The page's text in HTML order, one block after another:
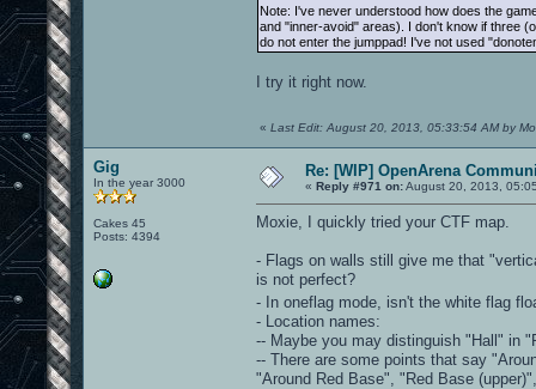
Note: I've never understood how does the
and "inner-avoid" areas). I don't know if three
do not enter the jumppad! I've not used
I try it right now.
« Last Edit: August 20, 2013, 05:33:54 AM by
Gig
In the year 3000
Cakes 45
Posts: 4394
Re: [WIP] OpenArena
« Reply #971 on:August 20, 2013,
Moxie, I quickly tried your CTF map.
- Flags on walls still give me that
is not perfect?
- In oneflag mode, isn't the white flag
- Location names:
-- Maybe you may distinguish "Hall" in
-- There are some points that say
"Around Red Base", "Red Base